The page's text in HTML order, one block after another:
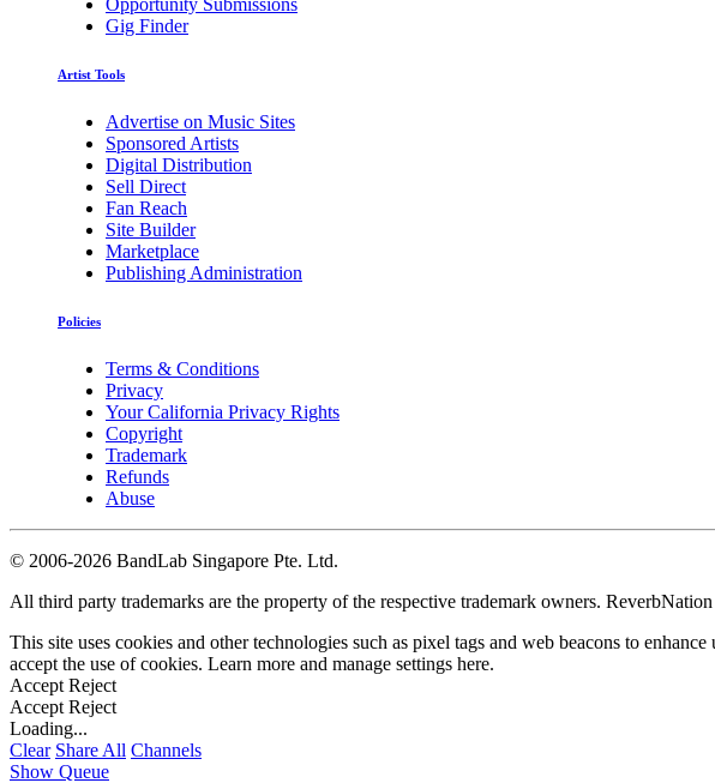
Opportunity Submissions
Gig Finder
Artist Tools
Advertise on Music Sites
Sponsored Artists
Digital Distribution
Sell Direct
Fan Reach
Site Builder
Marketplace
Publishing Administration
Policies
Terms & Conditions
Privacy
Your California Privacy Rights
Copyright
Trademark
Refunds
Abuse
© 2006-2026 BandLab Singapore Pte. Ltd.
All third party trademarks are the property of the respective trademark owners.
This site uses cookies and other technologies such as pixel tags and web beacons to
accept the use of cookies. Learn more and manage settings here.
Accept Reject
Accept Reject
Loading...
Clear Share All Channels
Show Queue